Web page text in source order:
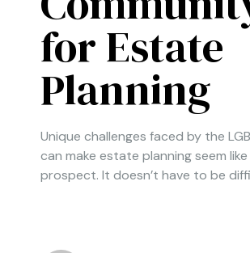
for Estate
Planning
Unique challenges faced by the
can make estate planning seem
prospect. It doesn’t have to be